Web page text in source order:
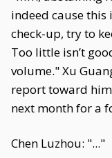
indeed cause this
check-up, try to
Too little isn’t
volume." Xu
report toward
next month for a
Chen Luzhou: "..."